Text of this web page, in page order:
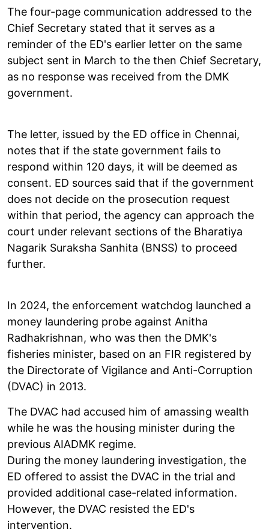
The four-page communication addressed to the
Chief Secretary stated that it serves as a
reminder of the ED's earlier letter on the same
subject sent in March to the then Chief Secretary,
as no response was received from the DMK
government.
The letter, issued by the ED office in Chennai,
notes that if the state government fails to
respond within 120 days, it will be deemed as
consent. ED sources said that if the government
does not decide on the prosecution request
within that period, the agency can approach the
court under relevant sections of the Bharatiya
Nagarik Suraksha Sanhita (BNSS) to proceed
further.
In 2024, the enforcement watchdog launched a
money laundering probe against Anitha
Radhakrishnan, who was then the DMK's
fisheries minister, based on an FIR registered by
the Directorate of Vigilance and Anti-Corruption
(DVAC) in 2013.
The DVAC had accused him of amassing wealth
while he was the housing minister during the
previous AIADMK regime.
During the money laundering investigation, the
ED offered to assist the DVAC in the trial and
provided additional case-related information.
However, the DVAC resisted the ED's
intervention.